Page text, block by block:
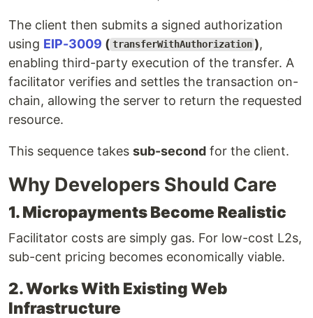
The client then submits a signed authorization
using EIP-3009 ( transferWithAuthorization ),
enabling third-party execution of the transfer. A
facilitator verifies and settles the transaction on-
chain, allowing the server to return the requested
resource.
This sequence takes sub-second for the client.
Why Developers Should Care
1. Micropayments Become Realistic
Facilitator costs are simply gas. For low-cost L2s,
sub-cent pricing becomes economically viable.
2. Works With Existing Web
Infrastructure